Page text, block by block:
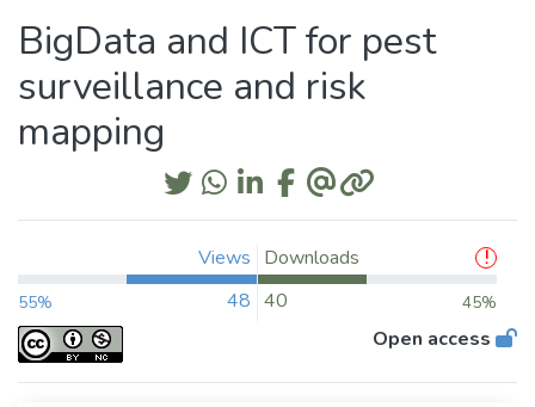
BigData and ICT for pest
surveillance and risk
mapping
Views
55% 48
Downloads
40
45%
Open access